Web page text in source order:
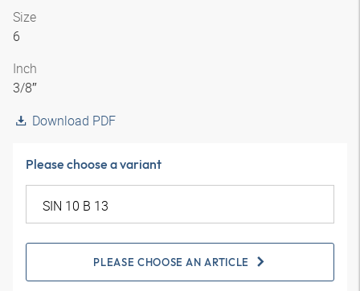
Size
6
Inch
3/8″
Download PDF
Please choose a variant
PLEASE CHOOSE AN ARTICLE